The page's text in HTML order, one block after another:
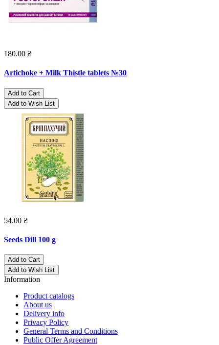
180.00 ₴
Artichoke + Milk Thistle tablets №30
Add to Cart
Add to Wish List
54.00 ₴
Seeds Dill 100 g
Add to Cart
Add to Wish List
Information
Product catalogs
About us
Delivery info
Privacy Policy
General Terms and Conditions
Public Offer Agreement